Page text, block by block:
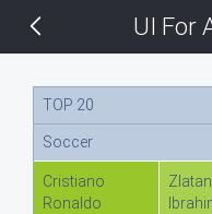
UI For
TOP 20
Soccer
Cristiano
Ronaldo
Zlatan